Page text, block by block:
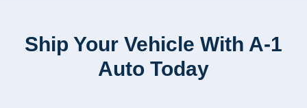
Ship Your Vehicle With A-1
Auto Today